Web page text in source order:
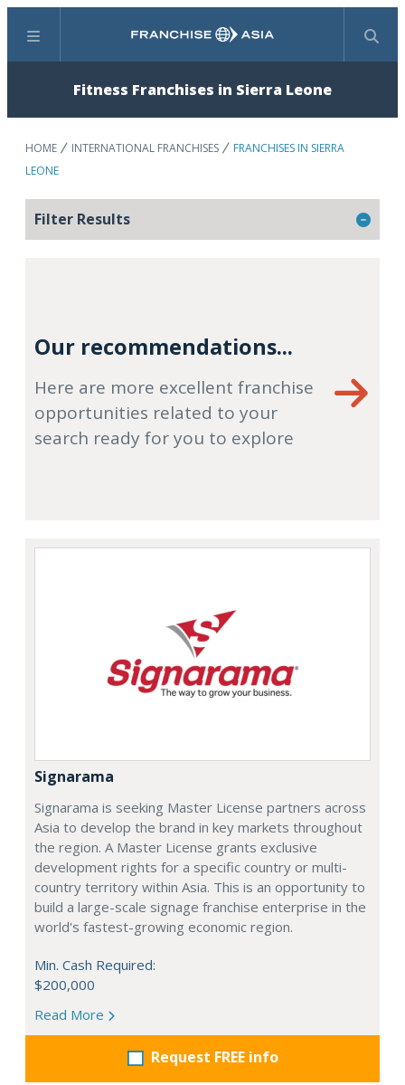
Menu Search
Fitness Franchises in Sierra Leone
HOME INTERNATIONAL FRANCHISES
FRANCHISES IN SIERRA
LEONE
Filter Results
Our recommendations...
Here are more excellent franchise
opportunities related to your
search ready for you to explore
Signarama
Signarama is seeking Master License partners across
Asia to develop the brand in key markets throughout
the region. A Master License grants exclusive
development rights for a specific country or multi-
country territory within Asia. This is an opportunity to
build a large-scale signage franchise enterprise in the
world's fastest-growing economic region.
Min. Cash Required:
$200,000
Read More
Request FREE info